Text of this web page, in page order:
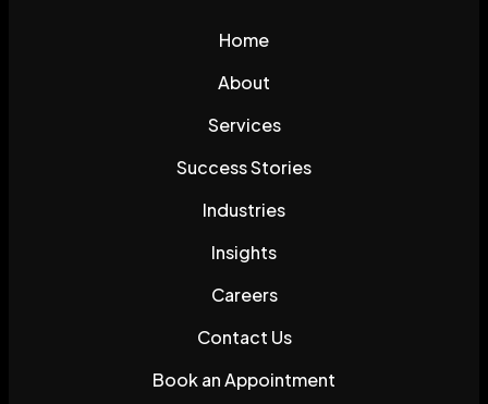
Home
About
Services
Success Stories
Industries
Insights
Careers
Contact Us
Book an Appointment